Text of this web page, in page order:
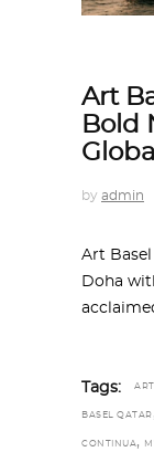
Art
Bold
by admin
Art
Doha
Tags:
BASEL QATAR
CONTINUA,